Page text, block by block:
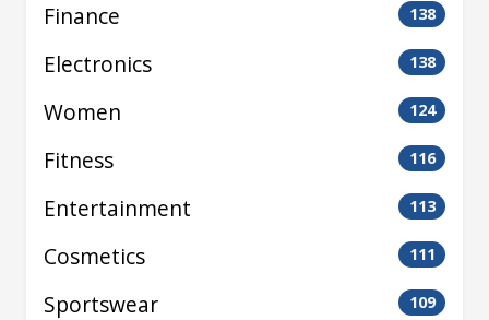
Finance 138
Electronics 138
Women 124
Fitness 116
Entertainment 113
Cosmetics 111
Sportswear 109